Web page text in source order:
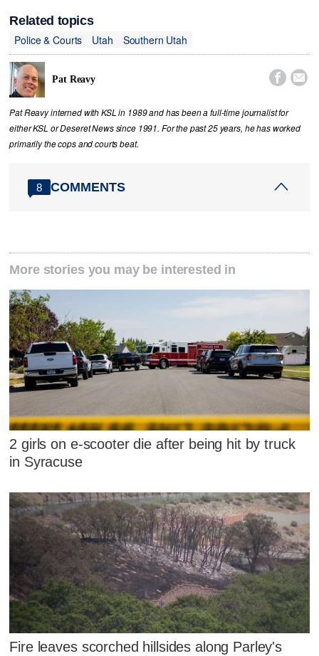
Related topics
Police & Courts
Utah Southern Utah
Pat Reavy  
Pat Reavy interned with KSL in 1989 and has been a full-time journalist for
either KSL or Deseret News since 1991. For the past 25 years, he has worked
primarily the cops and courts beat.
8 COMMENTS
More stories you may be interested in
2 girls on e-scooter die after being hit by truck
in Syracuse
Fire leaves scorched hillsides along Parley's